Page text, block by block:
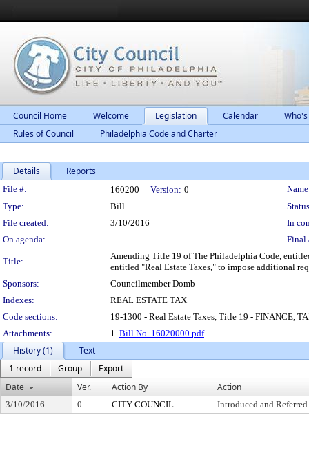
Council Home Welcome Legislation Calendar
Rules of Council
Philadelphia Code and Charter
Details Reports
Legislation Details
File #: 160200 Version: 0
Type:
Bill
File created:
3/10/2016
In
On agenda:
Final
Title:
Amending Title 19 of The Philadelphia Code,
entitled "Real Estate Taxes," to impose additional
Sponsors:
Councilmember Domb
Indexes:
REAL ESTATE TAX
Code sections:
19-1300 - Real Estate Taxes, Title 19 - FINANCE,
Attachments:
1. Bill No. 16020000.pdf
History (1)
Text
1 record
Group
Export
Date
Ver. Action By Action
3/10/2016 0 CITY COUNCIL Introduced and Referred